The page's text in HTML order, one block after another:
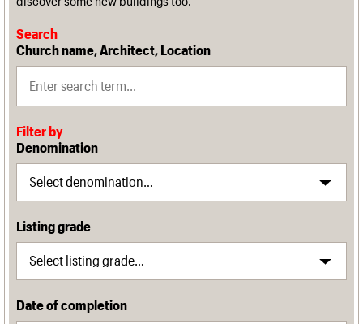
Search
Church name, Architect, Location
Filter by
Denomination
Listing grade
Date of completion